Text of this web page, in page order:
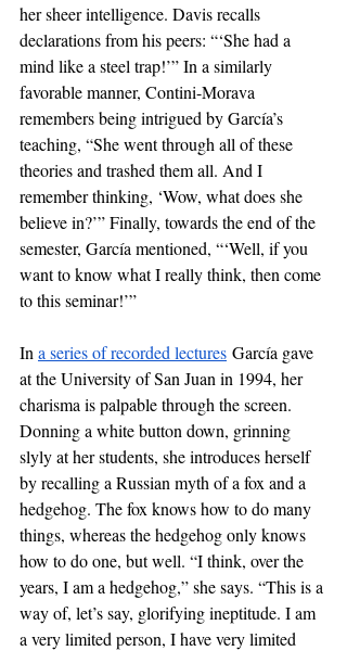
her sheer intelligence. Davis recalls
declarations from his peers: “‘She had a
mind like a steel trap!’” In a similarly
favorable manner, Contini-Morava
remembers being intrigued by García’s
teaching, “She went through all of these
theories and trashed them all. And I
remember thinking, ‘Wow, what does she
believe in?’” Finally, towards the end of the
semester, García mentioned, “‘Well, if you
want to know what I really think, then come
to this seminar!’”
In a series of recorded lectures García gave
at the University of San Juan in 1994, her
charisma is palpable through the screen.
Donning a white button down, grinning
slyly at her students, she introduces herself
by recalling a Russian myth of a fox and a
hedgehog. The fox knows how to do many
things, whereas the hedgehog only knows
how to do one, but well. “I think, over the
years, I am a hedgehog,” she says. “This is a
way of, let’s say, glorifying ineptitude. I am
a very limited person, I have very limited